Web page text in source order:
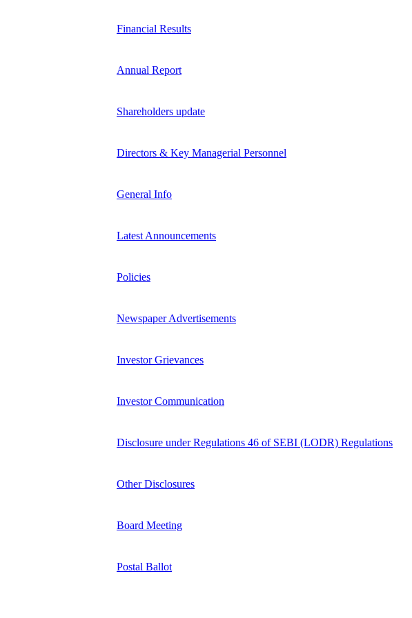
Financial Results
Annual Report
Shareholders update
Directors & Key Managerial Personnel
General Info
Latest Announcements
Policies
Newspaper Advertisements
Investor Grievances
Investor Communication
Disclosure under Regulations 46 of SEBI (LODR) Regulations
Other Disclosures
Board Meeting
Postal Ballot